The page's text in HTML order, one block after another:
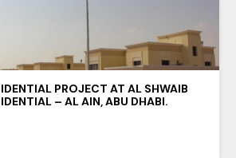
PROJECT AT AL SHWAIB
– AL AIN, ABU DHABI.